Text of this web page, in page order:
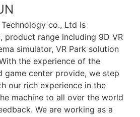
co., Ltd is
product range including 9D VR
simulator, VR Park solution
the experience of the
game center provide, we step
our rich experience in the
machine to all over the world
We are working as a